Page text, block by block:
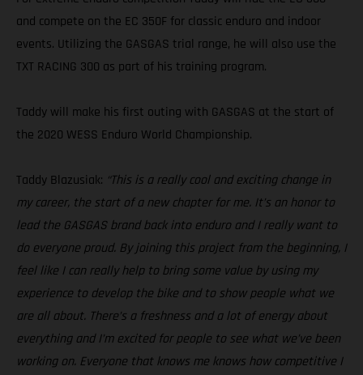
and compete on the EC 350F for classic enduro and indoor
events. Utilizing the GASGAS trial range, he will also use the
TXT RACING 300 as part of his training program.
Taddy will make his first outing with GASGAS at the start of
the 2020 WESS Enduro World Championship.
Taddy Blazusiak: “This is a really cool and exciting change in
my career, the start of a new chapter for me. It’s an honor to
lead the GASGAS brand back into enduro and I really want to
do everyone proud. By joining this project from the beginning, I
feel like I can really help to bring some value by using my
experience to develop the bike and to show people what we
are all about. There’s a freshness and a lot of energy about
everything and I’m excited for people to see what we’ve been
working on. Everyone that knows me knows how competitive I